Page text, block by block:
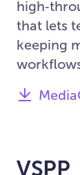
that lets
keeping
VSPP